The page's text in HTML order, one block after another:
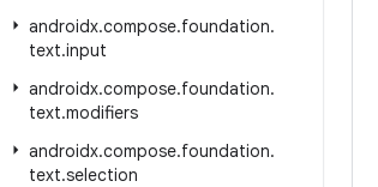
androidx.compose.foundation.
text.input
androidx.compose.foundation.
text.modifiers
androidx.compose.foundation.
text.selection